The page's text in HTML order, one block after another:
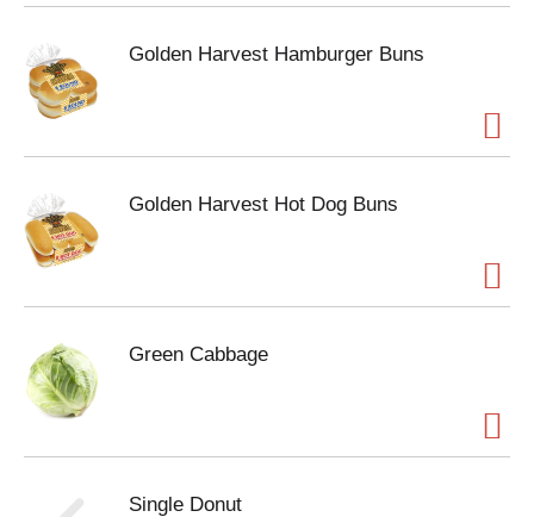
Golden Harvest Hamburger Buns
Golden Harvest Hot Dog Buns
Green Cabbage
Single Donut